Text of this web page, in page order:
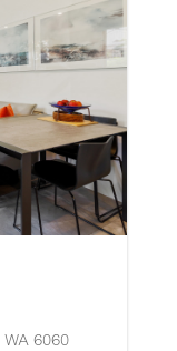
WA 6060